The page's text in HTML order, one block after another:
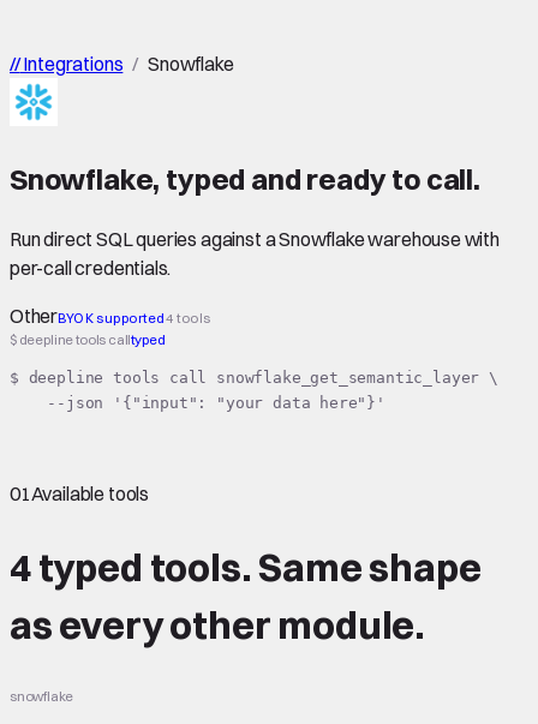
//Integrations / Snowflake
Snowflake, typed and ready to call.
Run direct SQL queries against a Snowflake warehouse with
per-call credentials.
OtherBYOK supported4 tools
$ deepline tools calltyped
$ deepline tools call snowflake_get_semantic_layer \
    --json '{"input": "your data here"}'
01Available tools
4 typed tools.Same shape
as every other module.
snowflake